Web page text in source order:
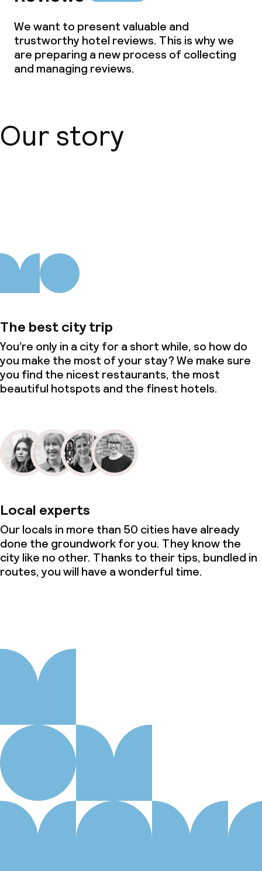
We want to present valuable and
trustworthy hotel reviews. This is why we
are preparing a new process of collecting
and managing reviews.
Our story
The best city trip
You’re only in a city for a short while, so how do
you make the most of your stay? We make sure
you find the nicest restaurants, the most
beautiful hotspots and the finest hotels.
Local experts
Our locals in more than 50 cities have already
done the groundwork for you. They know the
city like no other. Thanks to their tips, bundled in
routes, you will have a wonderful time.